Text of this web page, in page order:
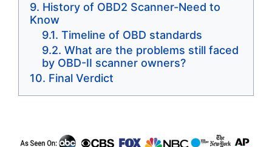
History of OBD2 Scanner-Need to
Know
Timeline of OBD standards
What are the problems still faced
by OBD-II scanner owners?
Final Verdict